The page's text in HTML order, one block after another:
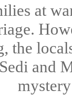
at
the
and